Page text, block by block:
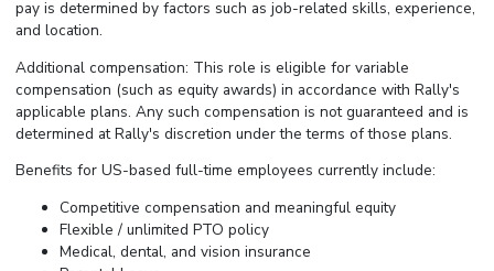
pay is determined by factors such as job-related skills, experience,
and location.
Additional compensation: This role is eligible for variable
compensation (such as equity awards) in accordance with Rally's
applicable plans. Any such compensation is not guaranteed and is
determined at Rally's discretion under the terms of those plans.
Benefits for US-based full-time employees currently include:
Competitive compensation and meaningful equity
Flexible / unlimited PTO policy
Medical, dental, and vision insurance